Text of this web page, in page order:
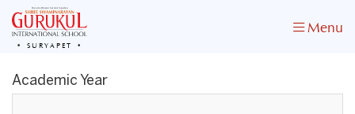
SURYAPET
Menu
Academic Year